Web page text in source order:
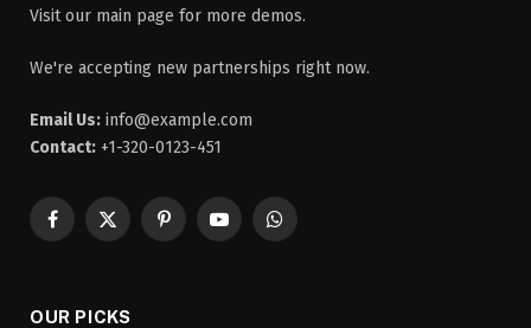
Visit our main page for more demos.
We're accepting new partnerships right now.
Email Us: info@example.com
Contact: +1-320-0123-451
Facebook
X
PinterestYouTubeWhatsApp
OUR PICKS